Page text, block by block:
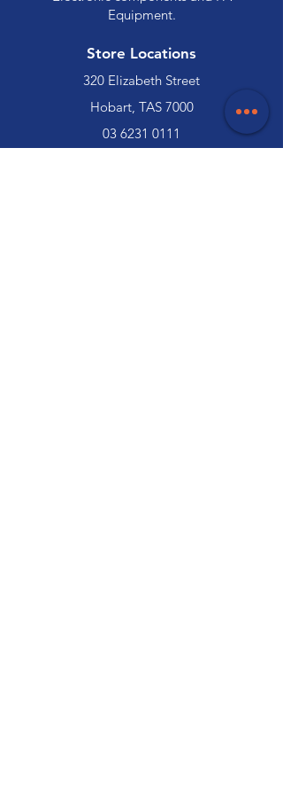
Equipment.
Store Locations
320 Elizabeth Street
Hobart, TAS 7000
03 6231 0111